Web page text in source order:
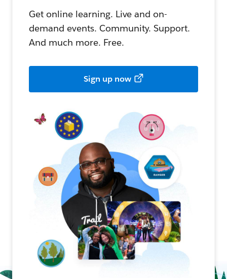
Get online learning. Live and on-
demand events. Community. Support.
And much more. Free.
Sign up now